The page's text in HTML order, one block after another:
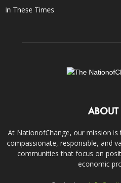
In These Times
ABOUT
At NationofChange, our mission
compassionate, responsible, and
communities that focus on
economic